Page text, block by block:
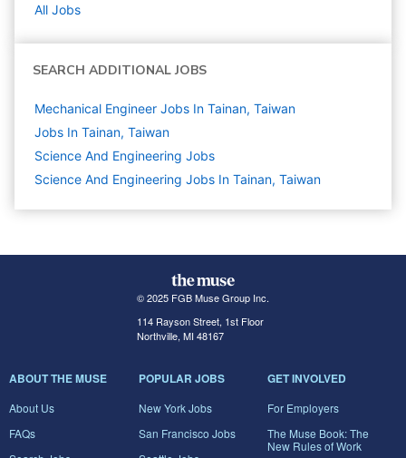
All Jobs
SEARCH ADDITIONAL JOBS
Mechanical Engineer Jobs In Tainan, Taiwan
Jobs In Tainan, Taiwan
Science And Engineering Jobs
Science And Engineering Jobs In Tainan, Taiwan
© 2025 FGB Muse Group Inc.
114 Rayson Street, 1st Floor
Northville, MI 48167
ABOUT THE MUSE
About Us
FAQs
POPULAR JOBS
New York Jobs
San Francisco Jobs
GET INVOLVED
For Employers
The Muse Book: The
New Rules of Work